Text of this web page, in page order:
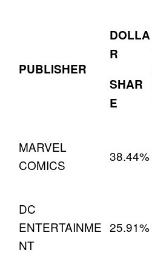
PUBLISHER
DOLLA
R
SHAR
E
MARVEL
COMICS
38.44%
DC
ENTERTAINME
NT
25.91%